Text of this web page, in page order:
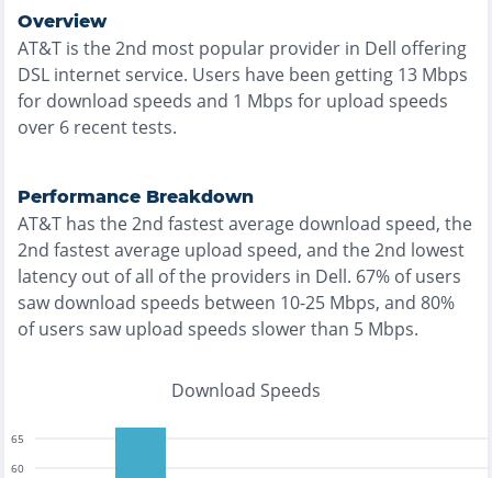
Overview
AT&T is the2nd most popular provider in Dell offering
DSL internet service. Users have been getting 13 Mbps
for download speeds and 1 Mbps for upload speeds
over 6 recent tests.
Performance Breakdown
AT&T has the2nd fastestaverage download speed, the
2nd fastestaverage upload speed, and the2nd lowest
latency out of all of the providers in Dell. 67% of users
saw download speeds between 10-25 Mbps, and 80%
of users saw upload speeds slower than 5 Mbps.
Download Speeds
60
65